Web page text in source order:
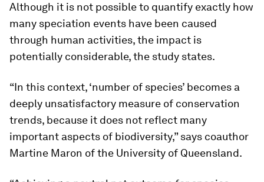
Although it is not possible to quantify exactly how
many speciation events have been caused
through human activities, the impact is
potentially considerable, the study states.
“In this context, ‘number of species’ becomes a
deeply unsatisfactory measure of conservation
trends, because it does not reflect many
important aspects of biodiversity,” says coauthor
Martine Maron of the University of Queensland.